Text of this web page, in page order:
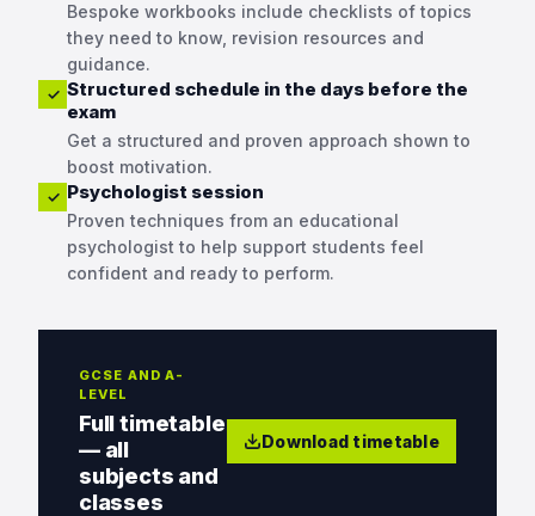
Bespoke workbooks include checklists of topics
they need to know, revision resources and
guidance.
✓ Structured schedule in the days before the
exam
Get a structured and proven approach shown to
boost motivation.
✓ Psychologist session
Proven techniques from an educational
psychologist to help support students feel
confident and ready to perform.
GCSE AND A-
LEVEL
Full timetable
— all
subjects and
classes
Download timetable